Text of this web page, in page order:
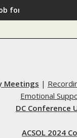
for those with
Meetings |
Emotional
DC Conference
ACSOL 2024